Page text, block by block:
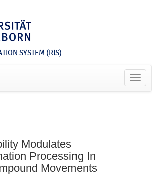
SYSTEM (RIS)
Modulates
Processing In
Movements